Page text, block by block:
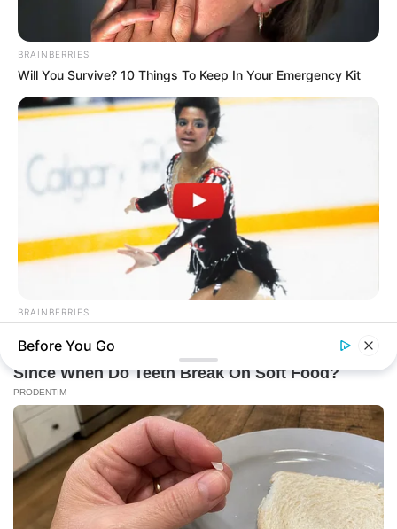
BRAINBERRIES
Will You Survive? 10 Things To Keep In Your Emergency Kit
BRAINBERRIES
Before You Go